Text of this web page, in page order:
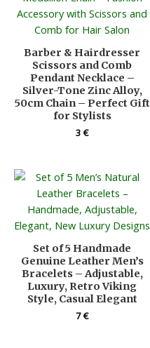
Barber & Hairdresser
Scissors and Comb
Pendant Necklace –
Silver-Tone Zinc Alloy,
50cm Chain – Perfect Gift
for Stylists
3€
Set of 5 Handmade
Genuine Leather Men’s
Bracelets – Adjustable,
Luxury, Retro Viking
Style, Casual Elegant
7€